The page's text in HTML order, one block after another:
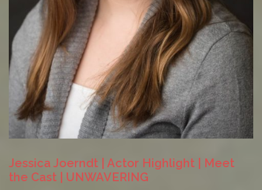
Jessica Joerndt | Actor Highlight | Meet
the Cast | UNWAVERING